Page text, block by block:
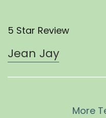
5 Star Review
Jean Jay
More